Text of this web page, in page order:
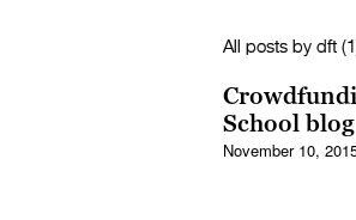
All posts by dft
School blog
November 10,